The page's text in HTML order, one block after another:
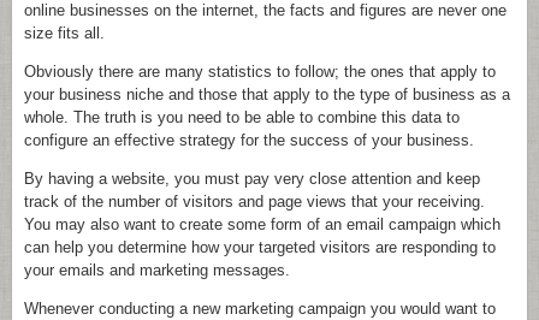
online businesses on the internet, the facts and figures are never one
size fits all.
Obviously there are many statistics to follow; the ones that apply to
your business niche and those that apply to the type of business as a
whole. The truth is you need to be able to combine this data to
configure an effective strategy for the success of your business.
By having a website, you must pay very close attention and keep
track of the number of visitors and page views that your receiving.
You may also want to create some form of an email campaign which
can help you determine how your targeted visitors are responding to
your emails and marketing messages.
Whenever conducting a new marketing campaign you would want to